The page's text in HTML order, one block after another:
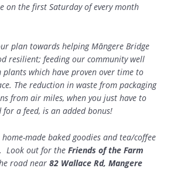
on the first Saturday of every month
plan towards helping Māngere Bridge
resilient; feeding our community well
which have proven over time to
The reduction in waste from packaging
from air miles, when you just have to
a feed, is an added bonus!
made baked goodies and tea/coffee
Look out for the Friends of the Farm
road near 82 Wallace Rd, Mangere